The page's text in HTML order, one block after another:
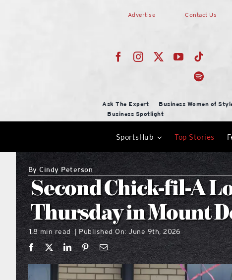
Advertise Contact Us
Ask The Expert Business Women of
Business Spotlight
SportsHub Top Stories
ByCindy Peterson
Second Chick-fil-A
Thursday in Mount
1.8 min read | Published On: June 9th, 2026